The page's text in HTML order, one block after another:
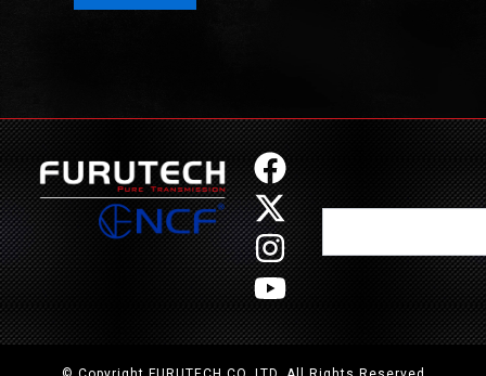
F
a
c
e
b
o
o
X
-
t
w
i
t
t
I
n
s
t
a
g
r
Y
o
u
t
u
b
e